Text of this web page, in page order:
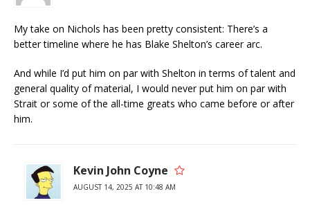
My take on Nichols has been pretty consistent: There’s a
better timeline where he has Blake Shelton’s career arc.
And while I’d put him on par with Shelton in terms of talent and
general quality of material, I would never put him on par with
Strait or some of the all-time greats who came before or after
him.
Kevin John Coyne
AUGUST 14, 2025 AT 10:48 AM